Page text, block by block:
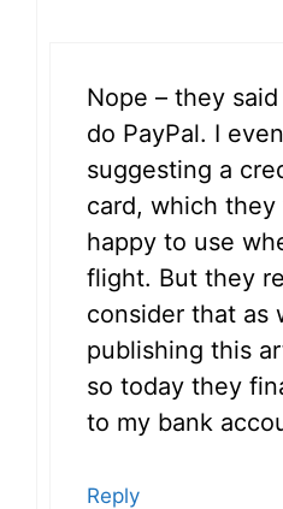
Nope – they
do PayPal. I
suggesting a
card, which
happy to use
flight. But they
consider that as
publishing this
so today they
to my bank
Reply